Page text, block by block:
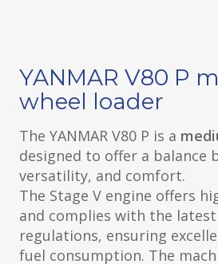
YANMAR V80 P
wheel loader
The YANMAR V80 P is a
designed to offer a balance
versatility, and comfort.
The Stage V engine offers
and complies with the
regulations, ensuring
fuel consumption. The